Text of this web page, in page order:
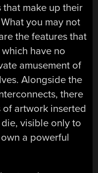
make up their
you may not
the features that
have no
amusement of
Alongside the
there
of artwork inserted
visible only to
a powerful